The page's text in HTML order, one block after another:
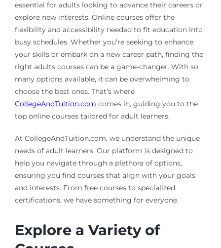
essential for adults looking to advance their careers or
explore new interests. Online courses offer the
flexibility and accessibility needed to fit education into
busy schedules. Whether you’re seeking to enhance
your skills or embark on a new career path, finding the
right adults courses can be a game-changer. With so
many options available, it can be overwhelming to
choose the best ones. That’s where
CollegeAndTuition.com comes in, guiding you to the
top online courses tailored for adult learners.
At CollegeAndTuition.com, we understand the unique
needs of adult learners. Our platform is designed to
help you navigate through a plethora of options,
ensuring you find courses that align with your goals
and interests. From free courses to specialized
certifications, we have something for everyone.
Explore a Variety of